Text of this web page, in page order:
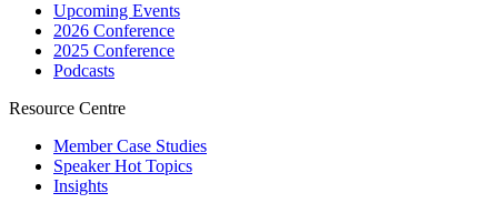
Upcoming Events
2026 Conference
2025 Conference
Podcasts
Resource Centre
Member Case Studies
Speaker Hot Topics
Insights